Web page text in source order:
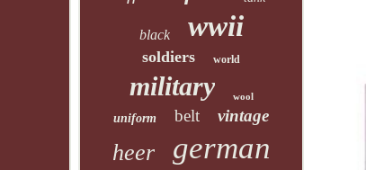
black wwii
soldiers world
military wool
uniform belt vintage
heer german